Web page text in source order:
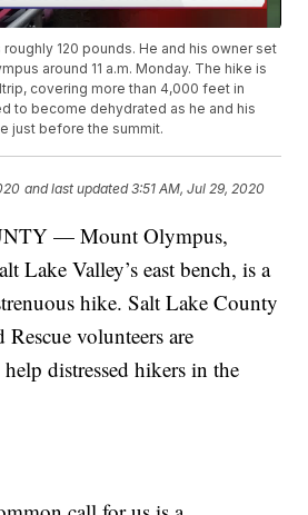
120 pounds. He and his owner set
around 11 a.m. Monday. The hike is
covering more than 4,000 feet in
to become dehydrated as he and his
just before the summit.
and last updated 3:51 AM, Jul 29, 2020
— Mount Olympus,
Lake Valley’s east bench, is a
hike. Salt Lake County
Rescue volunteers are
distressed hikers in the